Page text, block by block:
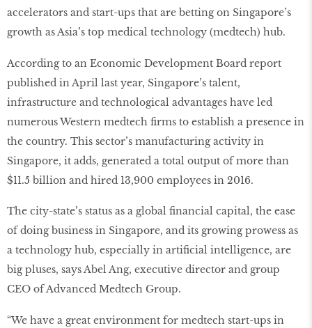
accelerators and start-ups that are betting on Singapore’s
growth as Asia’s top medical technology (medtech) hub.
According to an Economic Development Board report
published in April last year, Singapore’s talent,
infrastructure and technological advantages have led
numerous Western medtech ﬁrms to establish a presence in
the country. This sector’s manufacturing activity in
Singapore, it adds, generated a total output of more than
$11.5 billion and hired 13,900 employees in 2016.
The city-state’s status as a global ﬁnancial capital, the ease
of doing business in Singapore, and its growing prowess as
a technology hub, especially in artiﬁcial intelligence, are
big pluses, says Abel Ang, executive director and group
CEO of Advanced Medtech Group.
“We have a great environment for medtech start-ups in